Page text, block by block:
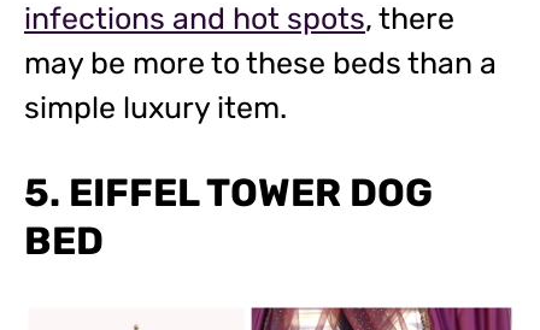
infections and hot spots, there
may be more to these beds than a
simple luxury item.
5. EIFFEL TOWER DOG
BED